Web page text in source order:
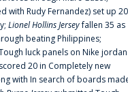
with Rudy Fernandez) set up 20
Lionel Hollins Jerseyfallen 35 as
beating Philippines;
luck panels on Nike jordan
20 in Completely new
with In search of boards